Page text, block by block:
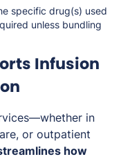
specific drug(s) used
unless bundling
Infusion
in
or outpatient
how